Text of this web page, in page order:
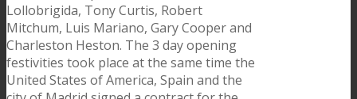
Lollobrigida, Tony Curtis, Robert
Mitchum, Luis Mariano, Gary Cooper and
Charleston Heston. The 3 day opening
festivities took place at the same time the
United States of America, Spain and the